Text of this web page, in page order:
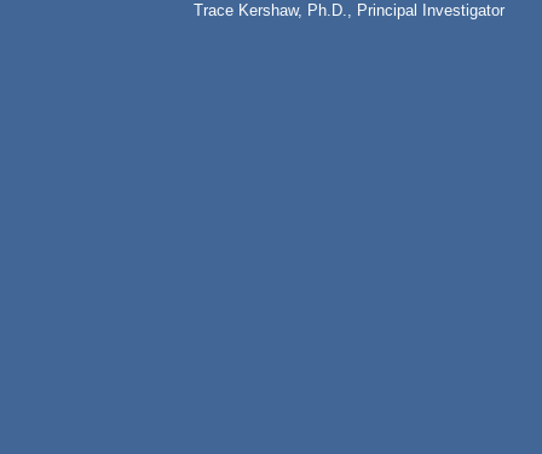
Trace Kershaw, Ph.D., Principal Investigator